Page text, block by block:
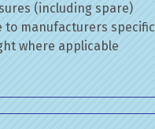
(including spare)
to manufacturers
where applicable